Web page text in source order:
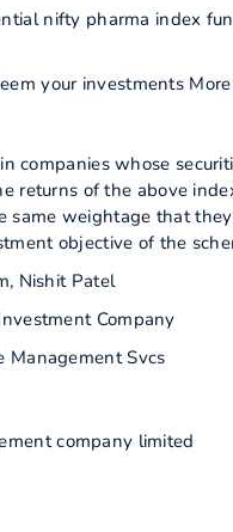
nifty pharma index
your investments
companies whose
returns of the above
weightage that
objective of the
Nishit Patel
Company
Management Svcs
company limited